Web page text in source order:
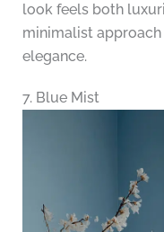
look feels both
minimalist
elegance.
7. Blue Mist